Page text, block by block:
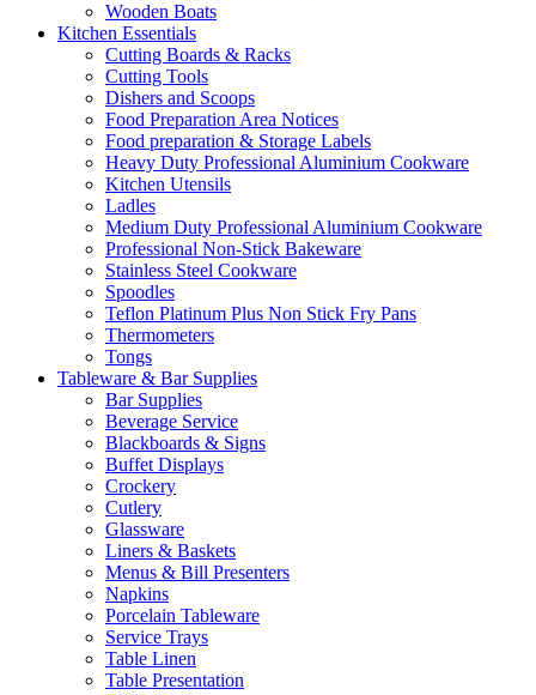
Wooden Boats
Kitchen Essentials
Cutting Boards & Racks
Cutting Tools
Dishers and Scoops
Food Preparation Area Notices
Food preparation & Storage Labels
Heavy Duty Professional Aluminium Cookware
Kitchen Utensils
Ladles
Medium Duty Professional Aluminium Cookware
Professional Non-Stick Bakeware
Stainless Steel Cookware
Spoodles
Teflon Platinum Plus Non Stick Fry Pans
Thermometers
Tongs
Tableware & Bar Supplies
Bar Supplies
Beverage Service
Blackboards & Signs
Buffet Displays
Crockery
Cutlery
Glassware
Liners & Baskets
Menus & Bill Presenters
Napkins
Porcelain Tableware
Service Trays
Table Linen
Table Presentation